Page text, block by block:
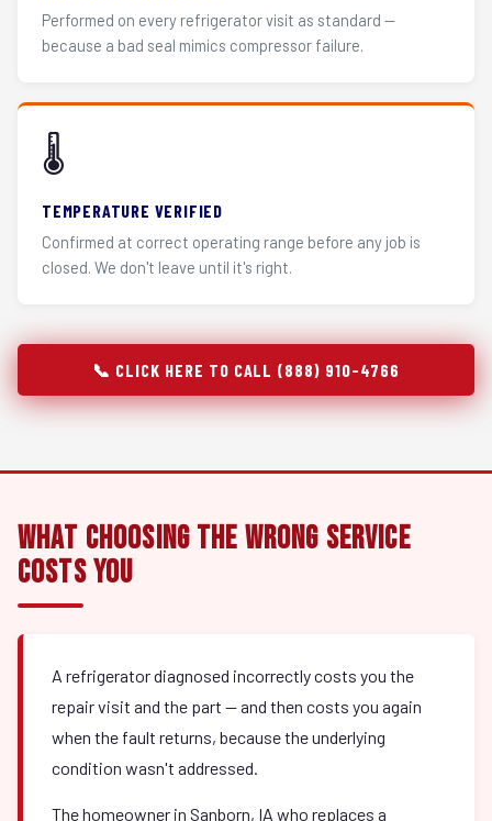
Performed on every refrigerator visit as standard —
because a bad seal mimics compressor failure.
🌡️
TEMPERATURE VERIFIED
Confirmed at correct operating range before any job is
closed. We don't leave until it's right.
📞 CLICK HERE TO CALL (888) 910-4766
What Choosing the Wrong Service
Costs You
A refrigerator diagnosed incorrectly costs you the
repair visit and the part — and then costs you again
when the fault returns, because the underlying
condition wasn't addressed.
The homeowner in Sanborn, IA who replaces a